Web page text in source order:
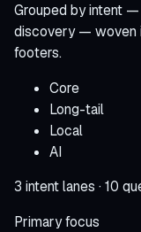
Grouped by intent
discovery — woven
footers.
Core
Long-tail
Local
AI
3 intent lanes · 10
Primary focus